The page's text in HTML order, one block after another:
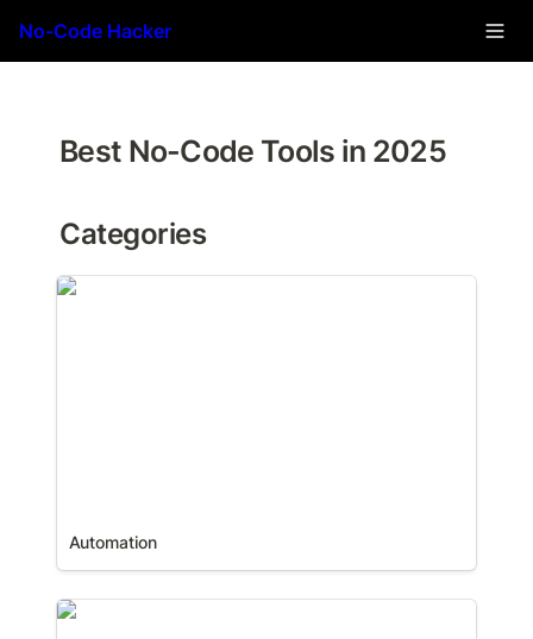
No-Code Hacker
Best No-Code Tools in 2025
Categories
Automation
Automation
Chatbots